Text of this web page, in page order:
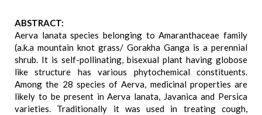
ABSTRACT:
Aerva lanata species belonging to Amaranthaceae family
(a.k.a mountain knot grass/ Gorakha Ganga is a perennial
shrub. It is self-pollinating, bisexual plant having globose
like structure has various phytochemical constituents.
Among the 28 species of Aerva, medicinal properties are
likely to be present in Aerva lanata, Javanica and Persica
varieties. Traditionally it was used in treating cough,